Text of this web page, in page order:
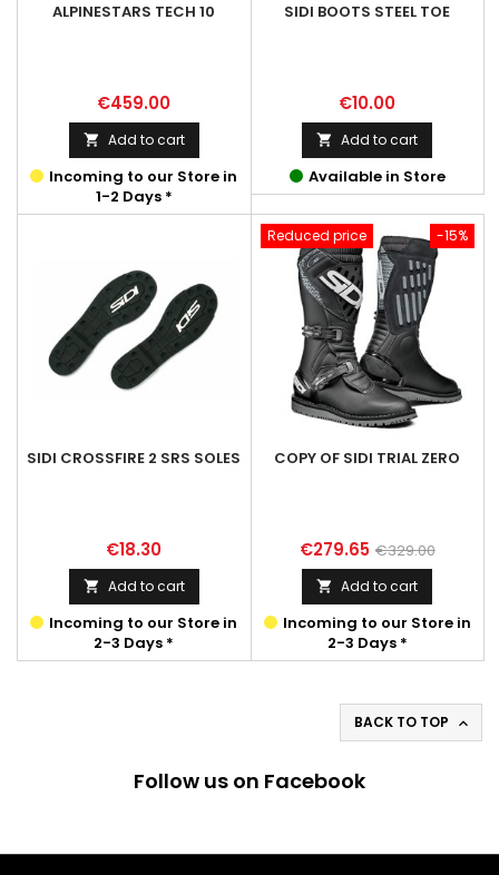
ALPINESTARS TECH 10
Price
€459.00
 Add to cart
Incoming to our Store in
1-2 Days *
SIDI BOOTS STEEL TOE
Price
€10.00
 Add to cart
Available in Store
SIDI CROSSFIRE 2 SRS SOLES
Price
€18.30
 Add to cart
Incoming to our Store in
2-3 Days *
-15%
Reduced price
COPY OF SIDI TRIAL ZERO
Price
€279.65 Regular
price
€329.00
 Add to cart
Incoming to our Store in
2-3 Days *
BACK TO TOP 
Follow us on Facebook